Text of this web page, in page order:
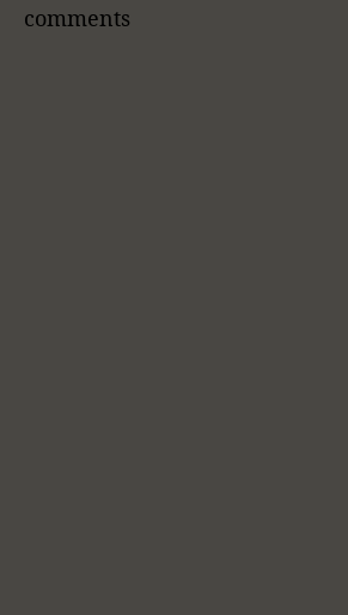
comments